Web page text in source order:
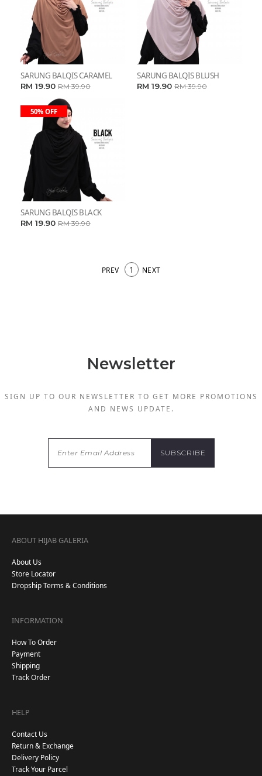
SARUNG BALQIS CARAMEL
RM 19.90 RM 39.90
SARUNG BALQIS BLUSH
RM 19.90 RM 39.90
50% OFF
SARUNG BALQIS BLACK
RM 19.90 RM 39.90
PREV 1 NEXT
Newsletter
SIGN UP TO OUR NEWSLETTER TO GET MORE PROMOTIONS
AND NEWS UPDATE.
ABOUT HIJAB GALERIA
About Us
Store Locator
Dropship Terms & Conditions
INFORMATION
How To Order
Payment
Shipping
Track Order
HELP
Contact Us
Return & Exchange
Delivery Policy
Track Your Parcel